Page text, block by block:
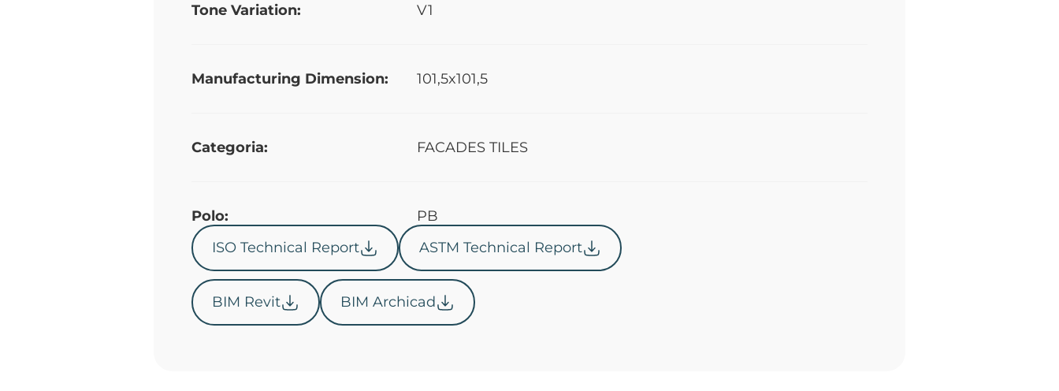
Tone Variation: V1
Manufacturing Dimension: 101,5x101,5
Categoria: FACADES TILES
Polo:
PB
ISO Technical Report
ASTM Technical Report
BIM Revit BIM Archicad